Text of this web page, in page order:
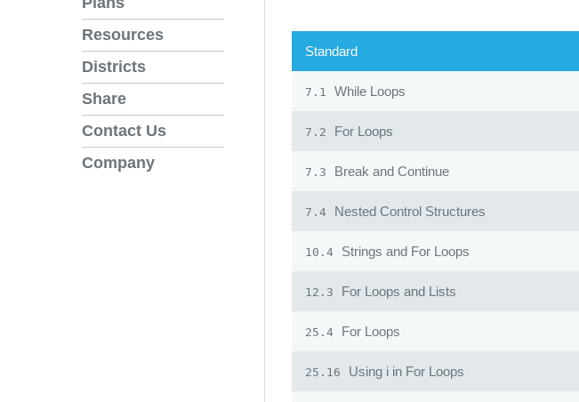
Resources
Districts
Share
Contact Us
Company
Standard
7.1 While Loops
7.2 For Loops
7.3 Break and Continue
7.4 Nested Control Structures
10.4 Strings and For Loops
12.3 For Loops and Lists
25.4 For Loops
25.16 Using i in For Loops